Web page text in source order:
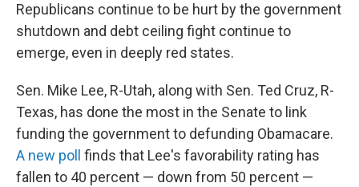
Republicans continue to be hurt by the government
shutdown and debt ceiling fight continue to
emerge, even in deeply red states.
Sen. Mike Lee, R-Utah, along with Sen. Ted Cruz, R-
Texas, has done the most in the Senate to link
funding the government to defunding Obamacare.
A new poll finds that Lee's favorability rating has
fallen to 40 percent — down from 50 percent —